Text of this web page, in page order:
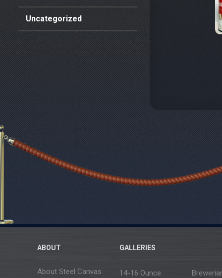
Uncategorized
ABOUT
About Steel Canvas
GALLERIES
14-16 Ounce